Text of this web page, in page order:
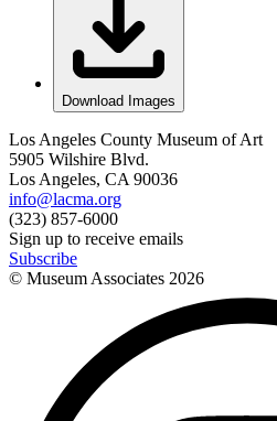
Download Images
Los Angeles County Museum of Art
5905 Wilshire Blvd.
Los Angeles, CA 90036
info@lacma.org
(323) 857-6000
Sign up to receive emails
Subscribe
© Museum Associates 2026